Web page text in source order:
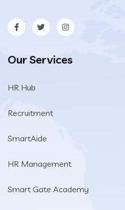
Our Services
HR Hub
Recruitment
SmartAide
HR Management
Smart Gate Academy